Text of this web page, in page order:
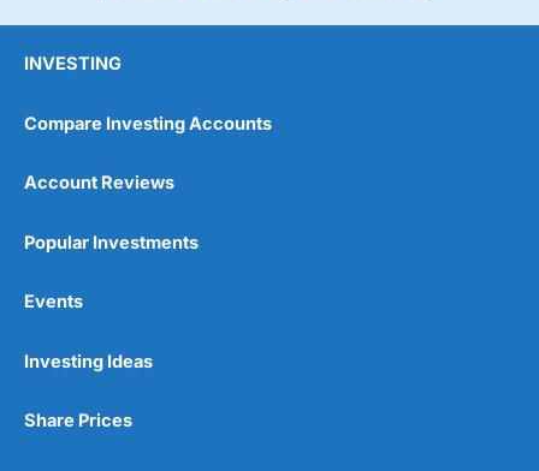
INVESTING
Compare Investing Accounts
Account Reviews
Popular Investments
Events
Investing Ideas
Share Prices